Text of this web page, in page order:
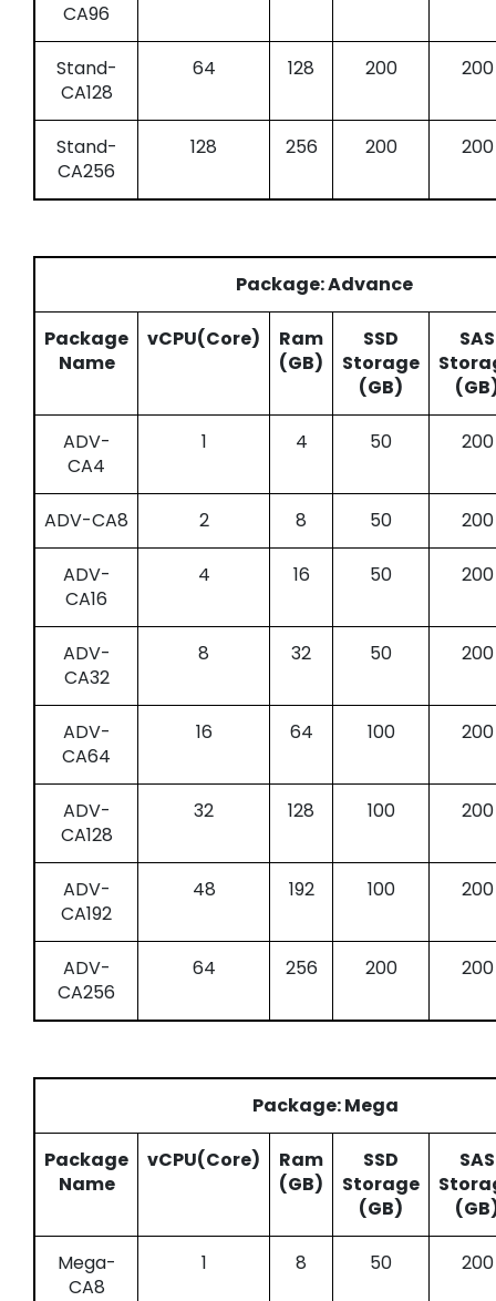
CA96
Stand-
CA128
64 128 200 200
Stand-
CA256
128 256 200 200
Package: Advance
Package
Name
vCPU(Core)
Ram
(GB)
SSD
Storage
(GB)
SAS
ADV-
CA4
1 4 50 200
ADV-CA8 2 8 50 200
ADV-
CA16
4 16 50 200
ADV-
CA32
8 32 50 200
ADV-
CA64
16 64 100 200
ADV-
CA128
32 128 100 200
ADV-
CA192
48 192 100 200
ADV-
CA256
64 256 200 200
Package: Mega
Package
Name
vCPU(Core)
Ram
(GB)
SSD
Storage
(GB)
SAS
Mega-
CA8
1 8 50 200